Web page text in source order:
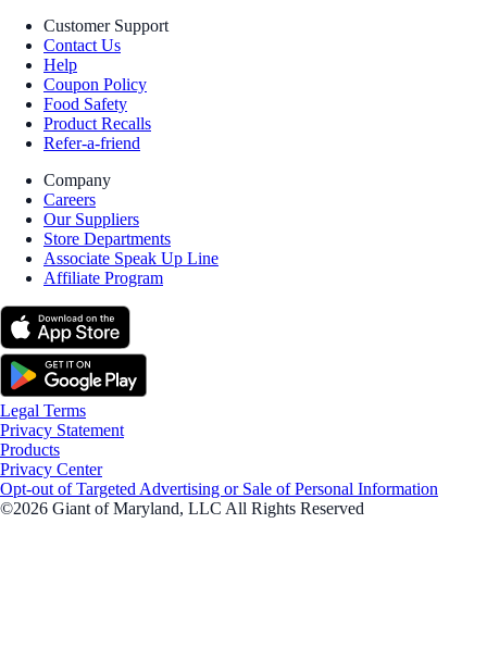
Customer Support
Contact Us
Help
Coupon Policy
Food Safety
Product Recalls
Refer-a-friend
Company
Careers
Our Suppliers
Store Departments
Associate Speak Up Line
Affiliate Program
Legal Terms
Privacy Statement
Products
Privacy Center
Opt-out of Targeted Advertising or Sale of Personal Information
©2026 Giant of Maryland, LLC All Rights Reserved